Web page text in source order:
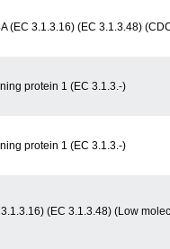
(EC 3.1.3.16) (EC 3.1.3.48)
protein 1 (EC 3.1.3.-)
protein 1 (EC 3.1.3.-)
(EC 3.1.3.48) (Low